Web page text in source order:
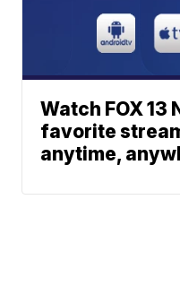
Watch FOX 13
favorite
anytime,